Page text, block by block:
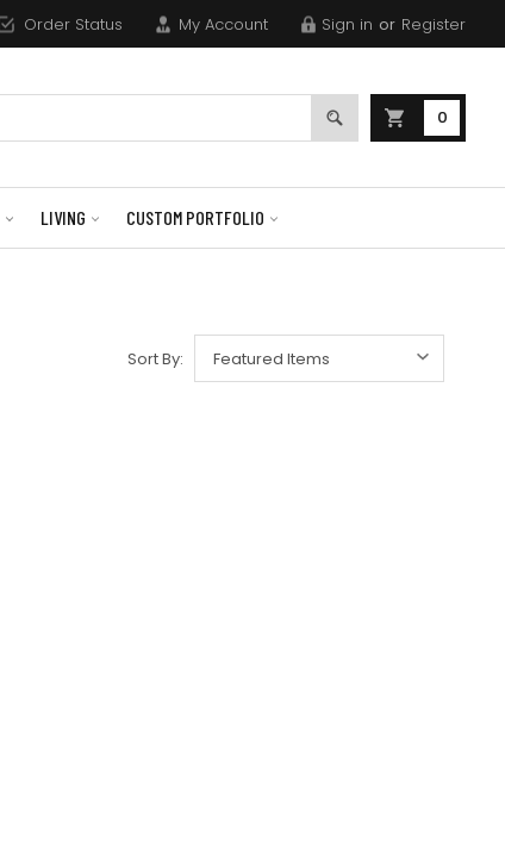
Order Status My Account Sign in or Register
0
LIVING CUSTOM PORTFOLIO
Sort By: